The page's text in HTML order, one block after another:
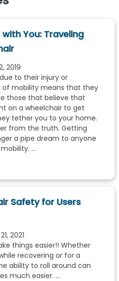
You: Traveling
2019
to their injury or
of mobility means that they
those that believe that
on a wheelchair to get
tether you to your home.
from the truth. Getting
a pipe dream to anyone
...
Safety for Users
2021
things easier!! Whether
recovering or for a
ability to roll around can
much easier. ...